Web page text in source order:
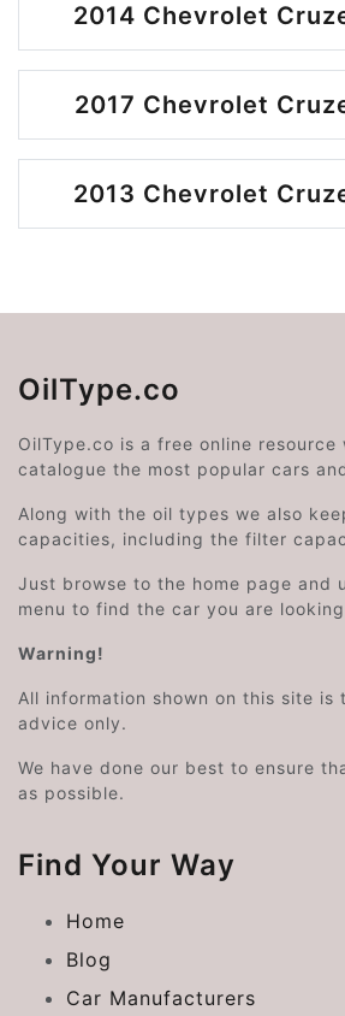
2014 Chevrolet
2017 Chevrolet
2013 Chevrolet
OilType.co
OilType.co is a free online resource
catalogue the most popular cars
Along with the oil types we also
capacities, including the filter
Just browse to the home page and
menu to find the car you are
Warning!
All information shown on this site is
advice only.
We have done our best to ensure
as possible.
Find Your Way
Home
Blog
Car Manufacturers